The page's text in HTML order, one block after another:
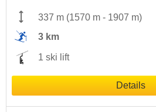
337 m (1570 m - 1907 m)
3 km
1 ski lift
Details